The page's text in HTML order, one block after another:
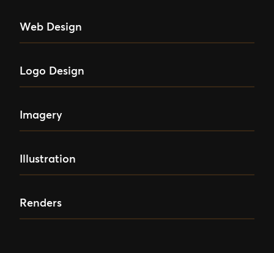
Web Design
Logo Design
Imagery
Illustration
Renders